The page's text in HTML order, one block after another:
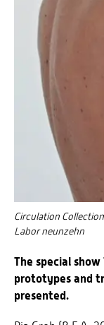
Circulation
Labor neunzehn
The special
prototypes and
presented.